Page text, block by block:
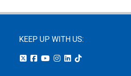
KEEP UP WITH US: